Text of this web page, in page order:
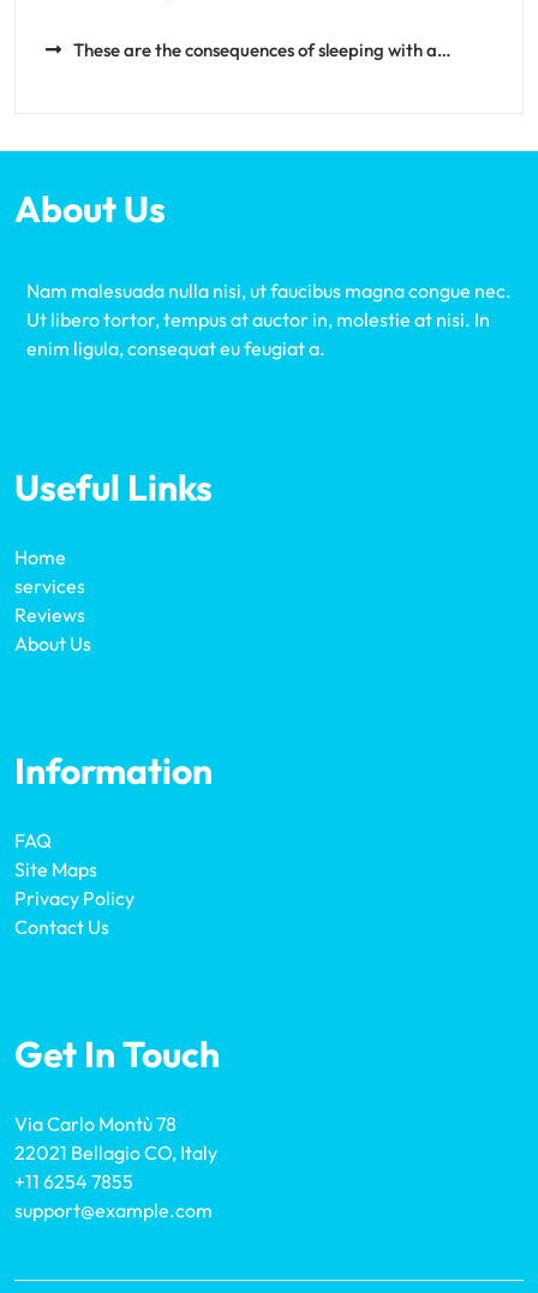
These are the consequences of sleeping with a…
About Us
Nam malesuada nulla nisi, ut faucibus magna congue nec.
Ut libero tortor, tempus at auctor in, molestie at nisi. In
enim ligula, consequat eu feugiat a.
Useful Links
Home
services
Reviews
About Us
Information
FAQ
Site Maps
Privacy Policy
Contact Us
Get In Touch
Via Carlo Montù 78
22021 Bellagio CO, Italy
+11 6254 7855
support@example.com